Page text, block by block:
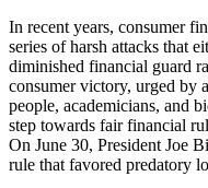
In recent years, consumer
series of harsh attacks that
diminished financial guard
consumer victory, urged by
people, academicians, and
step towards fair financial
On June 30, President Joe
rule that favored predatory